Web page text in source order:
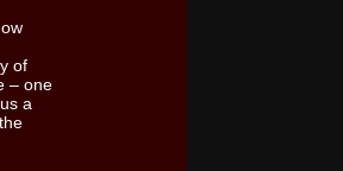
of
– one
a